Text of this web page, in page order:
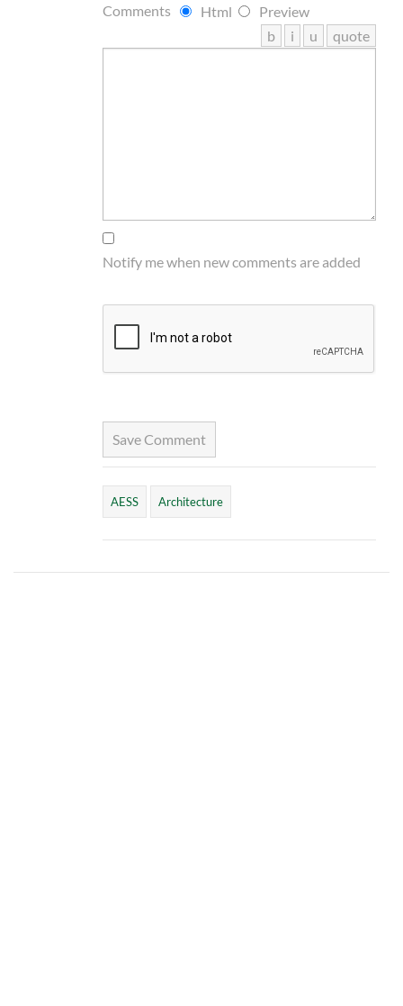
Comments Html
Preview
b
i u quote
Notify me when new comments are added
Save Comment
AESS Architecture